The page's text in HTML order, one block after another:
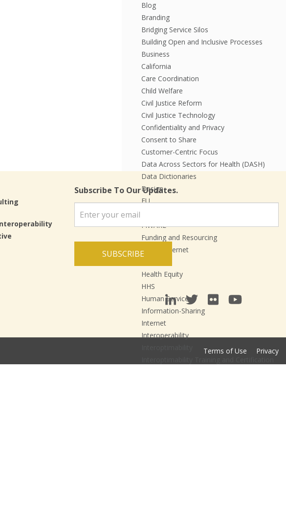
Blog
Branding
Bridging Service Silos
Building Open and Inclusive Processes
Business
California
Care Coordination
Child Welfare
Civil Justice Reform
Civil Justice Technology
Confidentiality and Privacy
Consent to Share
Customer-Centric Focus
Data Across Sectors for Health (DASH)
Data Dictionaries
Design
EU
FIWARE
Funding and Resourcing
Future Internet
Health Equity
HHS
Human Services
Information-Sharing
Internet
Interoperability
Subscribe To Our Updates.
SUBSCRIBE
Terms of Use Privacy